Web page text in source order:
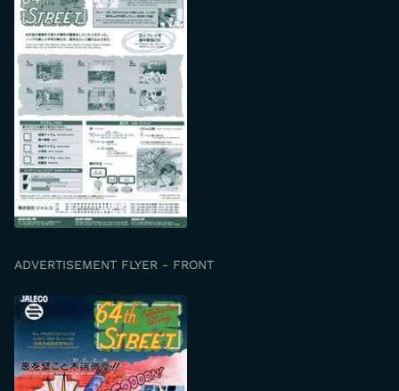
ADVERTISEMENT FLYER - FRONT